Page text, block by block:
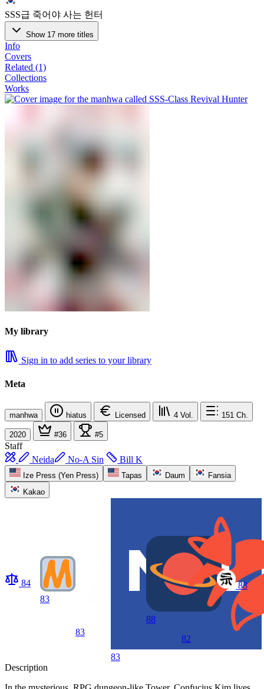
SSS급 죽어야 사는 헌터
Show 17 more titles
Info
Covers
Related (1)
Collections
Works
My library
Sign in to add series to your library
Meta
manhwa hiatus Licensed 4 Vol. 151 Ch.
2020 #36 #5
Staff
Neida
No-A Sin Bill K
Ize Press (Yen Press) Tapas Daum
Fansia
Kakao
84
83
83
83
88
82
83
Description